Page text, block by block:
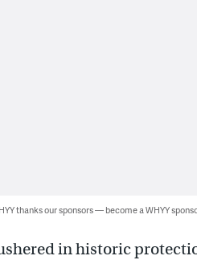
thanks our sponsors — become a WHYY
in historic